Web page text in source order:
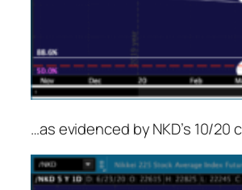
…as evidenced by NKD’s 10/20